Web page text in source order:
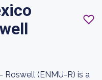
Roswell (ENMU-R) is a